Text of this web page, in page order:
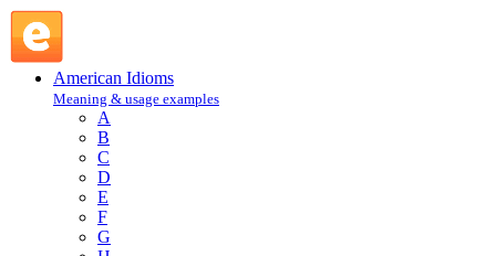
American Idioms
Meaning & usage examples
A
B
C
D
E
F
G